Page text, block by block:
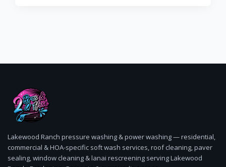
Lakewood Ranch pressure washing & power washing — residential,
commercial & HOA-specific soft wash services, roof cleaning, paver
sealing, window cleaning & lanai rescreening serving Lakewood